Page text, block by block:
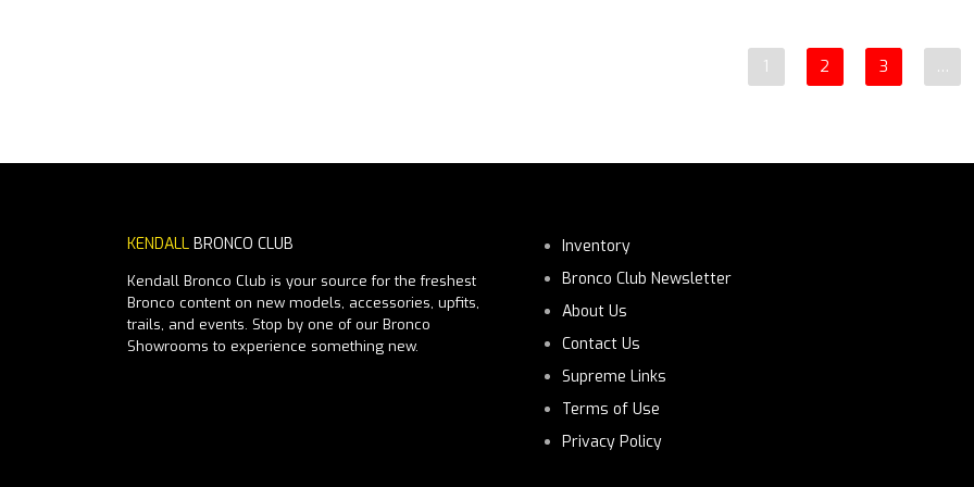
1 2 3 …
KENDALL BRONCO CLUB
Kendall Bronco Club is your source for the freshest
Bronco content on new models, accessories, upfits,
trails, and events. Stop by one of our Bronco
Showrooms to experience something new.
Inventory
Bronco Club Newsletter
About Us
Contact Us
Supreme Links
Terms of Use
Privacy Policy